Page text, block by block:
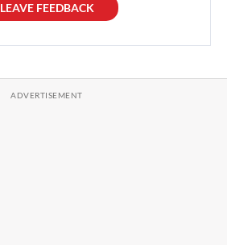
LEAVE FEEDBACK